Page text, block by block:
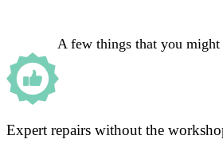
A few things that you
Expert repairs without the